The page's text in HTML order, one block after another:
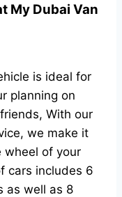
My Dubai Van
is ideal for
planning on
With our
we make it
wheel of your
cars includes 6
as well as 8